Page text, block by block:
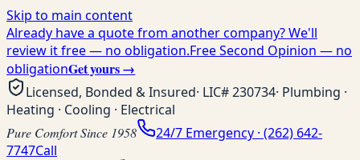
Skip to main content
Already have a quote from another company? We'll
review it free — no obligation.Free Second Opinion — no
obligationGet yours →
Licensed, Bonded & Insured· LIC#230734· Plumbing ·
Heating · Cooling · Electrical
Pure Comfort Since 1958 24/7 Emergency · (262) 642-
7747Call